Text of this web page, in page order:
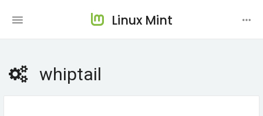
Linux Mint
whiptail